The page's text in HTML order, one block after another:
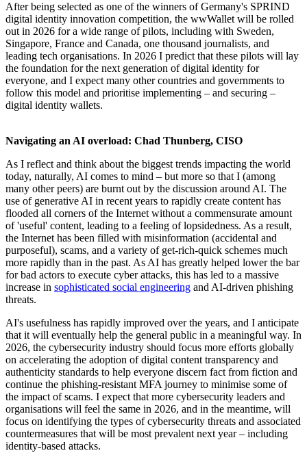
After being selected as one of the winners of Germany's SPRIND
digital identity innovation competition, the wwWallet will be rolled
out in 2026 for a wide range of pilots, including with Sweden,
Singapore, France and Canada, one thousand journalists, and
leading tech organisations. In 2026 I predict that these pilots will lay
the foundation for the next generation of digital identity for
everyone, and I expect many other countries and governments to
follow this model and prioritise implementing – and securing –
digital identity wallets.
Navigating an AI overload: Chad Thunberg, CISO
As I reflect and think about the biggest trends impacting the world
today, naturally, AI comes to mind – but more so that I (among
many other peers) are burnt out by the discussion around AI. The
use of generative AI in recent years to rapidly create content has
flooded all corners of the Internet without a commensurate amount
of 'useful' content, leading to a feeling of lopsidedness. As a result,
the Internet has been filled with misinformation (accidental and
purposeful), scams, and a variety of get-rich-quick schemes much
more rapidly than in the past. As AI has greatly helped lower the bar
for bad actors to execute cyber attacks, this has led to a massive
increase in sophisticated social engineering and AI-driven phishing
threats.
AI's usefulness has rapidly improved over the years, and I anticipate
that it will eventually help the general public in a meaningful way. In
2026, the cybersecurity industry should focus more efforts globally
on accelerating the adoption of digital content transparency and
authenticity standards to help everyone discern fact from fiction and
continue the phishing-resistant MFA journey to minimise some of
the impact of scams. I expect that more cybersecurity leaders and
organisations will feel the same in 2026, and in the meantime, will
focus on identifying the types of cybersecurity threats and associated
countermeasures that will be most prevalent next year – including
identity-based attacks.